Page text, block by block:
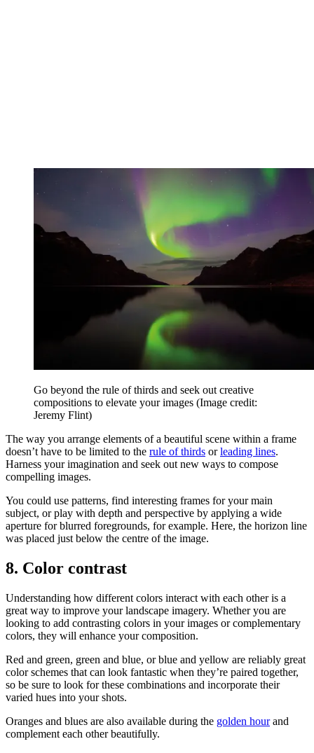
Go beyond the rule of thirds and seek out creative
compositions to elevate your images (Image credit:
Jeremy Flint)
The way you arrange elements of a beautiful scene within a frame
doesn’t have to be limited to the rule of thirds orleading lines.
Harness your imagination and seek out new ways to compose
compelling images.
You could use patterns, find interesting frames for your main
subject, or play with depth and perspective by applying a wide
aperture for blurred foregrounds, for example. Here, the horizon line
was placed just below the centre of the image.
8. Color contrast
Understanding how different colors interact with each other is a
great way to improve your landscape imagery. Whether you are
looking to add contrasting colors in your images or complementary
colors, they will enhance your composition.
Red and green, green and blue, or blue and yellow are reliably great
color schemes that can look fantastic when they’re paired together,
so be sure to look for these combinations and incorporate their
varied hues into your shots.
Oranges and blues are also available during the golden hourand
complement each other beautifully.